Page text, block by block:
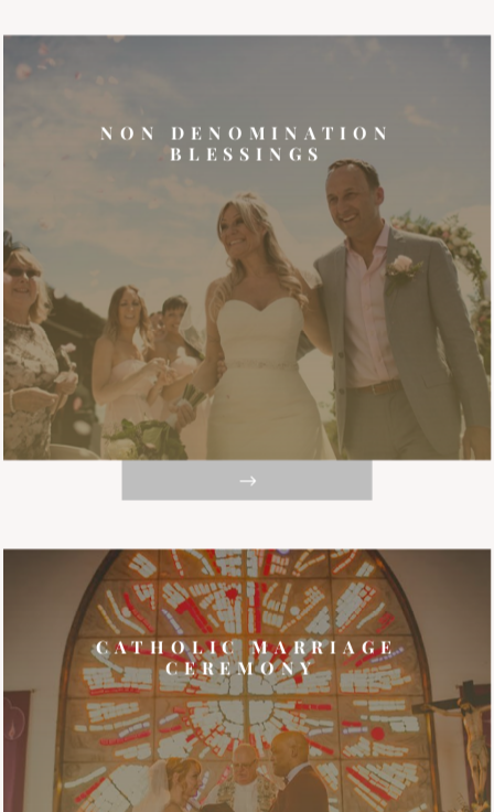
NON DENOMINATION
BLESSINGS
CATHOLIC MARRIAGE
CEREMONY